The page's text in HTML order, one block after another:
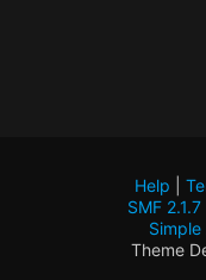
Help
SMF
Theme